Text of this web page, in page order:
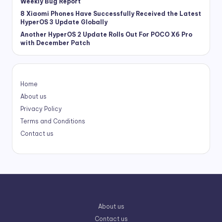
8 Xiaomi Phones Have Successfully Received the Latest
HyperOS 3 Update Globally
Another HyperOS 2 Update Rolls Out For POCO X6 Pro
with December Patch
Home
About us
Privacy Policy
Terms and Conditions
Contact us
About us
Contact us